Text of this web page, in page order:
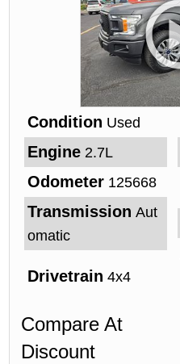
Condition Used
Engine 2.7L
Odometer 125668
Transmission Aut
omatic
Drivetrain 4x4
Compare At
Discount